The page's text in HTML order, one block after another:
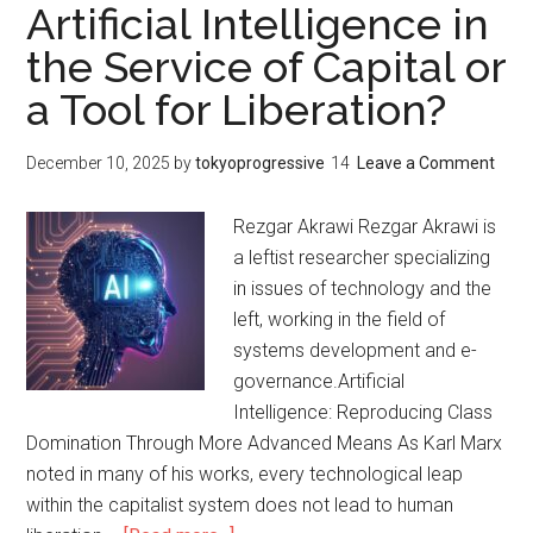
エ
ラ
の
教
Extinction:
Venezuela’s
Lesson
amid
Capitalism’s
Most
Artificial Intelligence in
the Service of Capital or
a Tool for Liberation?
December 10, 2025 bytokyoprogressive Leave a Comment
Rezgar Akrawi Rezgar Akrawi is
a leftist researcher specializing
in issues of technology and the
left, working in the field of
systems development and e-
governance.Artificial
Intelligence: Reproducing Class
Domination Through More Advanced Means As Karl Marx
noted in many of his works, every technological leap
within the capitalist system does not lead to human